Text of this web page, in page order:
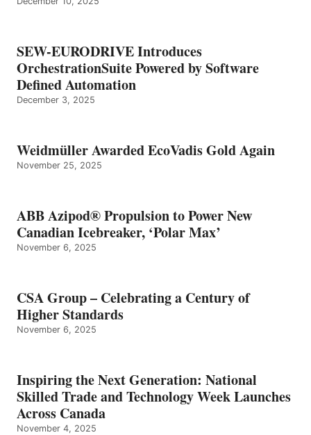
SEW-EURODRIVE Introduces
OrchestrationSuite Powered by Software
Defined Automation
December 3, 2025
Weidmüller Awarded EcoVadis Gold Again
November 25, 2025
ABB Azipod® Propulsion to Power New
Canadian Icebreaker, ‘Polar Max’
November 6, 2025
CSA Group – Celebrating a Century of
Higher Standards
November 6, 2025
Inspiring the Next Generation: National
Skilled Trade and Technology Week Launches
Across Canada
November 4, 2025